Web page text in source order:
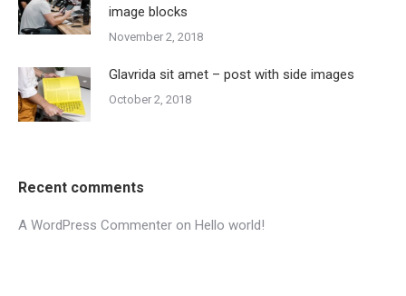
image blocks
November 2, 2018
Glavrida sit amet – post with side images
October 2, 2018
Recent comments
A WordPress Commenter on Hello world!